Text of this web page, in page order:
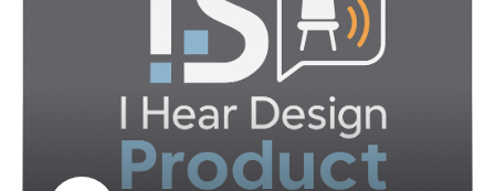
sanctuary for weekly services. As congregations face
changing attendance patterns, aging buildings,
accessibility needs, financial pressures, and new
expectations for education and community
engagement, architects are being asked to help faith
communities rethink how their facilities can support
both spiritual connection and long-term resilience.